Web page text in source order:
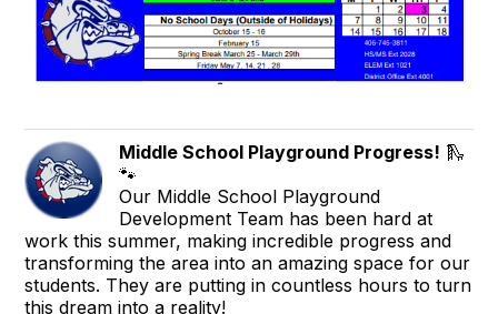
Middle School Playground Progress! 🛝
🐾
Our Middle School Playground
Development Team has been hard at
work this summer, making incredible progress and
transforming the area into an amazing space for our
students. They are putting in countless hours to turn
this dream into a reality!